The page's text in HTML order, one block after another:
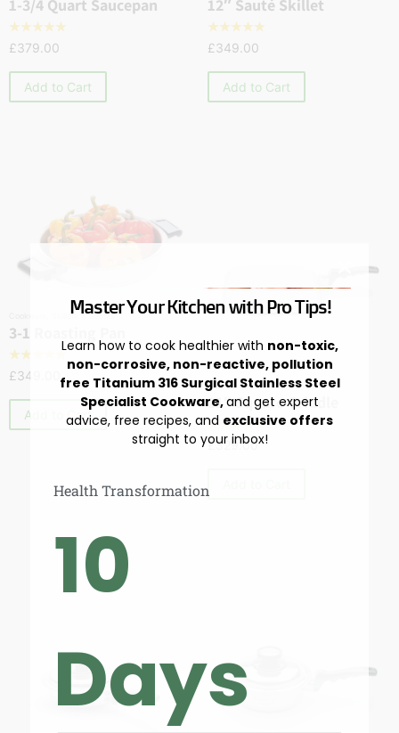
1-3/4 Quart Saucepan
☆☆☆☆☆
£379.00
Add to Cart
12″ Sauté Skillet
☆☆☆☆☆
£349.00
Add to Cart
Skillets & Sautés
3-1 Roasting Pan
☆☆
£349.00
Add to Cart
Cookware, Skillets & Sautés
11″ Square Griddle
☆ ☆☆☆☆
£329.00
Master Your Kitchen with Pro Tips!
Learn how to cook healthier with non-toxic,
non-corrosive, non-reactive, pollution
free Titanium 316 Surgical Stainless Steel
Specialist Cookware,and get expert
advice, free recipes, and exclusive offers
straight to your inbox!
Health Transformation
10
Days